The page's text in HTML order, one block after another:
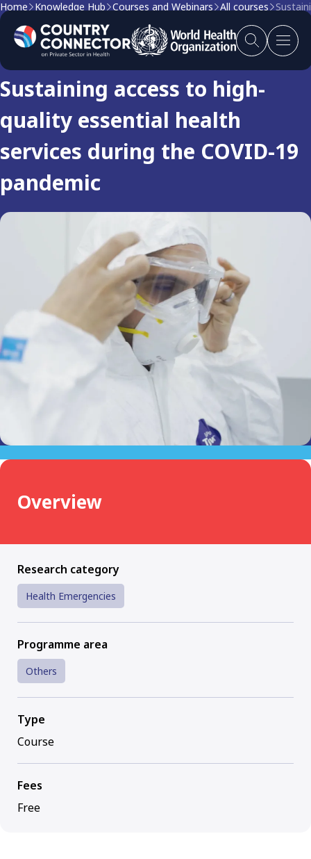
Home Knowledge Hub Courses and Webinars All courses
Course
Sustaining access to high-
quality essential health
services during the COVID-19
pandemic
Overview
Research category
Health Emergencies
Programme area
Others
Type
Course
Fees
Free